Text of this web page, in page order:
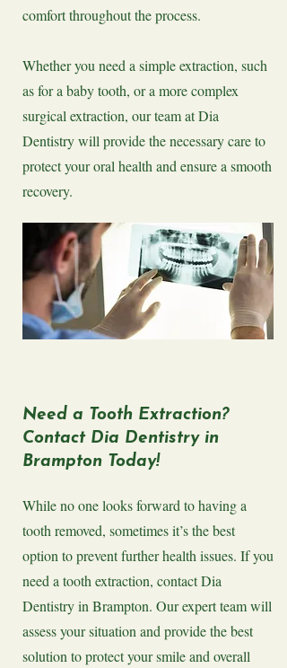
comfort throughout the process.
Whether you need a simple extraction, such
as for a baby tooth, or a more complex
surgical extraction, our team at Dia
Dentistry will provide the necessary care to
protect your oral health and ensure a smooth
recovery.
​Need a Tooth Extraction?
Contact Dia Dentistry in
Brampton Today!
While no one looks forward to having a
tooth removed, sometimes it’s the best
option to prevent further health issues. If you
need a tooth extraction, contact Dia
Dentistry in Brampton. Our expert team will
assess your situation and provide the best
solution to protect your smile and overall